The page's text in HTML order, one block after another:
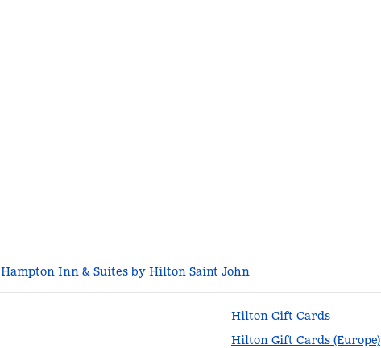
Hampton Inn & Suites by Hilton Saint John
Hilton Gift Cards
Hilton Gift Cards (Europe)